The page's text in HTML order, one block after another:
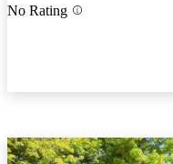
No Rating